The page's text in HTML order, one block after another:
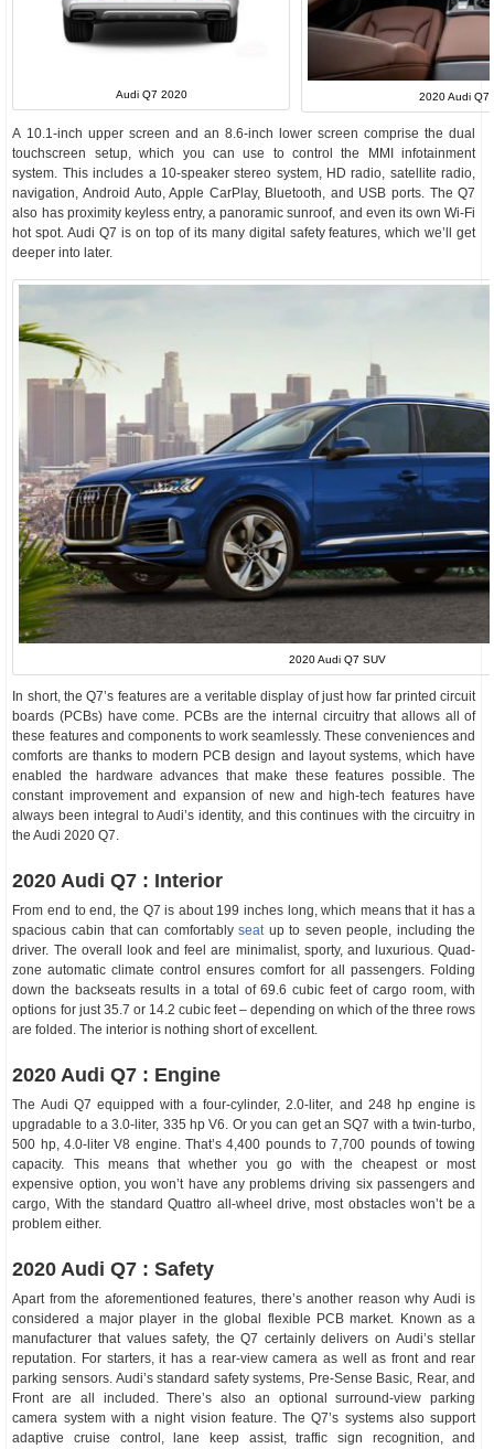
Audi Q7 2020 2020 Audi Q7
A 10.1-inch upper screen and an 8.6-inch lower screen comprise the dual
touchscreen setup, which you can use to control the MMI infotainment
system. This includes a 10-speaker stereo system, HD radio, satellite radio,
navigation, Android Auto, Apple CarPlay, Bluetooth, and USB ports. The Q7
also has proximity keyless entry, a panoramic sunroof, and even its own Wi-Fi
hot spot. Audi Q7 is on top of its many digital safety features, which we’ll get
deeper into later.
2020 Audi Q7 SUV
In short, the Q7’s features are a veritable display of just how far printed circuit
boards (PCBs) have come. PCBs are the internal circuitry that allows all of
these features and components to work seamlessly. These conveniences and
comforts are thanks to modern PCB design and layout systems, which have
enabled the hardware advances that make these features possible. The
constant improvement and expansion of new and high-tech features have
always been integral to Audi’s identity, and this continues with the circuitry in
the Audi 2020 Q7.
2020 Audi Q7 : Interior
From end to end, the Q7 is about 199 inches long, which means that it has a
spacious cabin that can comfortablyseat up to seven people, including the
driver. The overall look and feel are minimalist, sporty, and luxurious. Quad-
zone automatic climate control ensures comfort for all passengers. Folding
down the backseats results in a total of 69.6 cubic feet of cargo room, with
options for just 35.7 or 14.2 cubic feet – depending on which of the three rows
are folded. The interior is nothing short of excellent.
2020 Audi Q7 : Engine
The Audi Q7 equipped with a four-cylinder, 2.0-liter, and 248 hp engine is
upgradable to a 3.0-liter, 335 hp V6. Or you can get an SQ7 with a twin-turbo,
500 hp, 4.0-liter V8 engine. That’s 4,400 pounds to 7,700 pounds of towing
capacity. This means that whether you go with the cheapest or most
expensive option, you won’t have any problems driving six passengers and
cargo, With the standard Quattro all-wheel drive, most obstacles won’t be a
problem either.
2020 Audi Q7 : Safety
Apart from the aforementioned features, there’s another reason why Audi is
considered a major player in the global flexible PCB market. Known as a
manufacturer that values safety, the Q7 certainly delivers on Audi’s stellar
reputation. For starters, it has a rear-view camera as well as front and rear
parking sensors. Audi’s standard safety systems, Pre-Sense Basic, Rear, and
Front are all included. There’s also an optional surround-view parking
camera system with a night vision feature. The Q7’s systems also support
adaptive cruise control, lane keep assist, traffic sign recognition, and